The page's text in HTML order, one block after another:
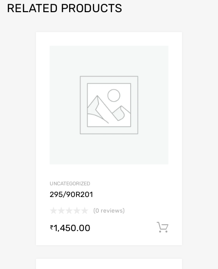
RELATED PRODUCTS
UNCATEGORIZED
295/90R201
(0 reviews)
₹1,450.00